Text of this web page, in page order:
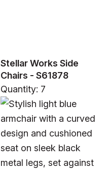
Stellar Works Side
Chairs - S61878
Quantity: 7